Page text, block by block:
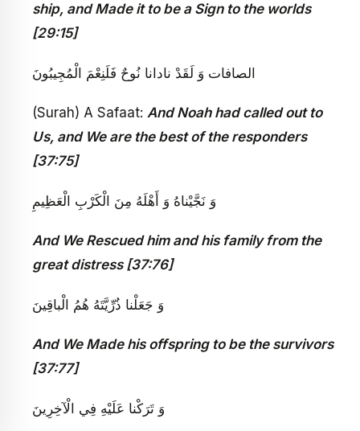
ship, and Made it to be a Sign to the worlds
[29:15]
‏ الصافات‏ وَ لَقَدْ نادانا نُوحٌ فَلَنِعْمَ الْمُجِيبُونَ
(Surah) A Safaat: And Noah had called out to
Us, and We are the best of the responders
[37:75]
وَ نَجَّيْناهُ وَ أَهْلَهُ مِنَ الْكَرْبِ الْعَظِيمِ
And We Rescued him and his family from the
great distress [37:76]
وَ جَعَلْنا ذُرِّيَّتَهُ هُمُ الْباقِينَ
And We Made his offspring to be the survivors
[37:77]
وَ تَرَكْنا عَلَيْهِ فِي الْآخِرِينَ